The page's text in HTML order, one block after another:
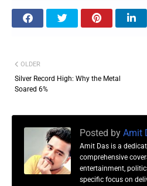
OLDER
Silver Record High: Why the Metal
Soared 6%
Posted by Amit
Amit Das is a
comprehensive
entertainment,
specific focus on